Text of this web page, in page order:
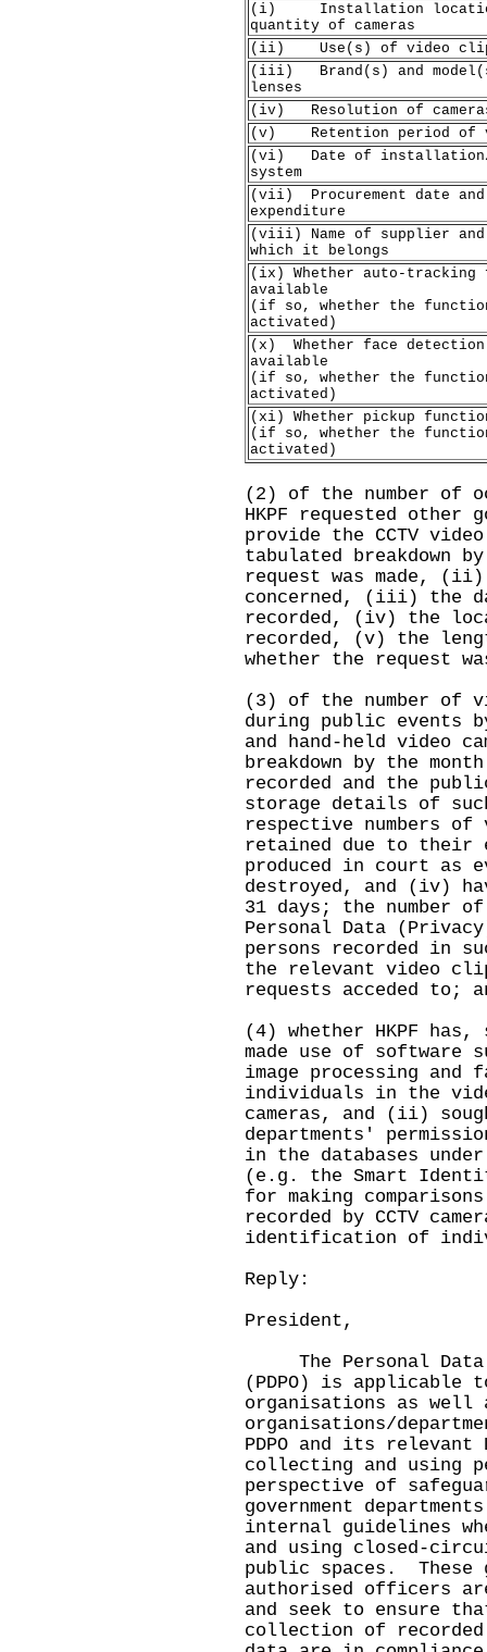
(i) Installation
quantity of cameras
(ii) Use(s) of video
(iii) Brand(s) and
lenses
(iv) Resolution of
(v) Retention period of
(vi) Date of installation/
system
(vii) Procurement date and
expenditure
(viii) Name of supplier
which it belongs
(ix) Whether auto-
available
(if so, whether the
activated)
(x) Whether face
available
(if so, whether the
activated)
(xi) Whether pickup
(if so, whether the
activated)
(2) of the number of
HKPF requested other
provide the CCTV
tabulated breakdown
request was made,
concerned, (iii) ‍the
recorded, (iv) the
recorded, (v) the
whether the request
(3) of the number of
during public events
and hand-held video
breakdown by the
recorded and the
storage details of
respective numbers
retained due to
produced in court as
destroyed, and (iv)
31 days; the number
Personal Data
persons recorded in
the relevant video
requests acceded to;
(4) whether HKPF
made use of software
image processing
individuals in the
cameras, and (ii)
departments'
in the databases
(e.g. the Smart
for making
recorded by CCTV
identification of
Reply:
President,
The Personal Data
(PDPO) is applicable
organisations as well
organisations/
PDPO and its
collecting and using
perspective of
government
internal guidelines
and using closed-
public spaces.
authorised officers
and seek to ensure
collection of